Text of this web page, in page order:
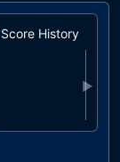
Score History
▶